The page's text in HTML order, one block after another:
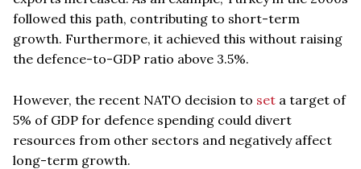
followed this path, contributing to short-term
growth. Furthermore, it achieved this without raising
the defence-to-GDP ratio above 3.5%.
However, the recent NATO decision to set a target of
5% of GDP for defence spending could divert
resources from other sectors and negatively affect
long-term growth.